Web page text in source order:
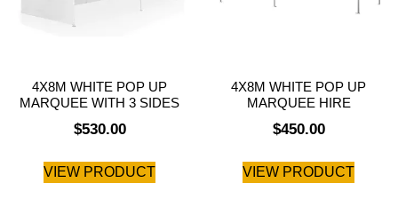
4X8M WHITE POP UP
MARQUEE WITH 3 SIDES
$530.00
VIEW PRODUCT
4X8M WHITE POP UP
MARQUEE HIRE
$450.00
VIEW PRODUCT